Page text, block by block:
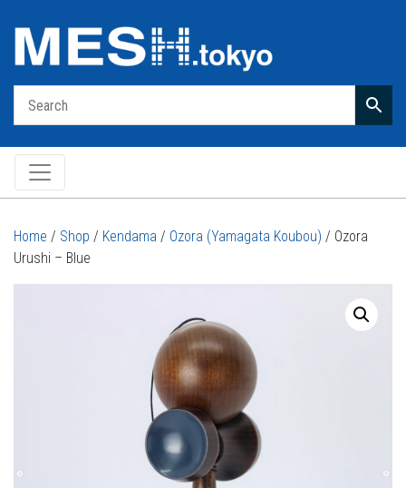
Main Navigation
Home / Shop / Kendama / Ozora (Yamagata Koubou) / Ozora
Urushi – Blue